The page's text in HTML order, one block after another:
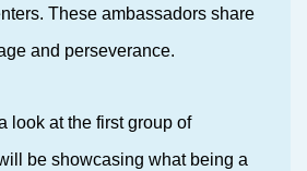
These ambassadors share
and perseverance.
look at the first group of
be showcasing what being a